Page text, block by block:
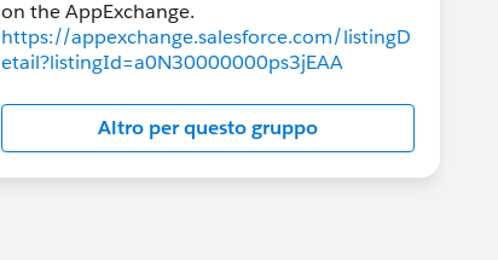
https://appexchange.salesforce.com/listingD
etail?listingId=a0N30000000ps3jEAA
Altro per questo gruppo